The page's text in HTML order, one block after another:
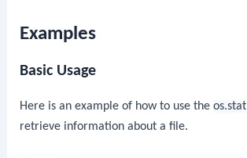
Examples
Basic Usage
Here is an example of how to use theos.stat
retrieve information about a file.